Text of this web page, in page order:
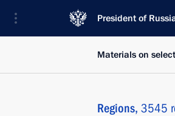
President of
Materials on
Regions, 3545